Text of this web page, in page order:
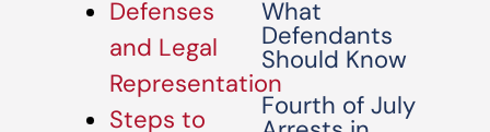
Defenses
and Legal
Representation
Steps to
What
Defendants
Should Know
Fourth of July